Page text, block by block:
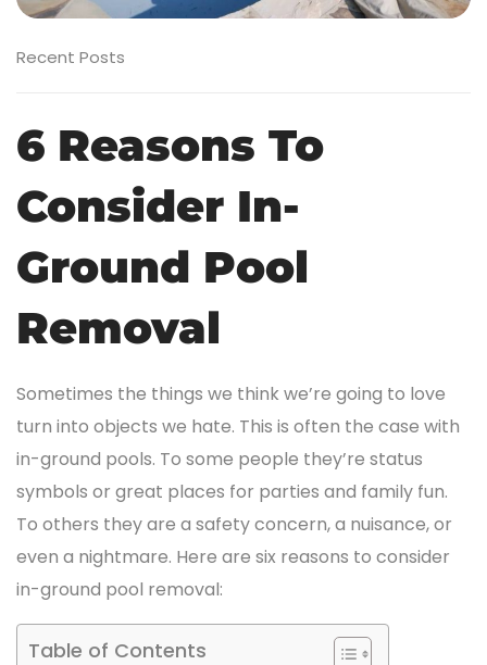
Recent Posts
6 Reasons To
Consider In-
Ground Pool
Removal
Sometimes the things we think we’re going to love
turn into objects we hate. This is often the case with
in-ground pools. To some people they’re status
symbols or great places for parties and family fun.
To others they are a safety concern, a nuisance, or
even a nightmare. Here are six reasons to consider
in-ground pool removal:
Table of Contents